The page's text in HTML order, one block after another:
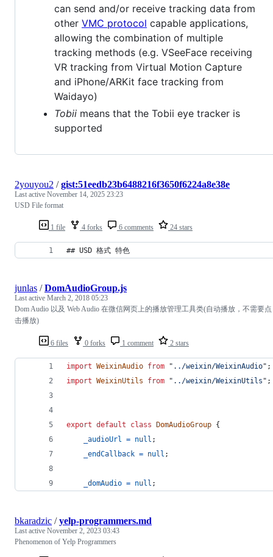
can send and/or receive tracking data from
other VMC protocol capable applications,
allowing the combination of multiple
tracking methods (e.g. VSeeFace receiving
VR tracking from Virtual Motion Capture
and iPhone/ARKit face tracking from
Waidayo)
Tobii means that the Tobii eye tracker is
supported
1 file 4 forks 6 comments 24 stars
2youyou2 /gist:51eedb23b6488216f3650f6224a8e38e
Last active November 14, 2025 23:23
USD File format
## USD 格式 特色
6 files 0 forks 1 comment 2 stars
junlas /DomAudioGroup.js
Last active March 2, 2018 05:23
Dom Audio 以及 Web Audio 在微信网页上的播放管理工具类(自动播放，不需要点
击播放)
import WeixinAudio from "../weixin/WeixinAudio" ;
import WeixinUtils from "../weixin/WeixinUtils" ;
export default class DomAudioGroup {
_audioUrl = null ;
_endCallback = null ;
_domAudio = null ;
bkaradzic /yelp-programmers.md
Last active November 2, 2023 03:43
Phenomenon of Yelp Programmers